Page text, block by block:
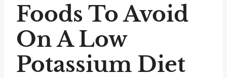
Foods To Avoid
On A Low
Potassium Diet